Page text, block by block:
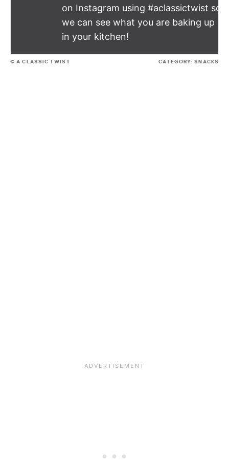
on Instagram using #aclassictwist so
we can see what you are baking up
in your kitchen!
© A CLASSIC TWIST CATEGORY: SNACKS